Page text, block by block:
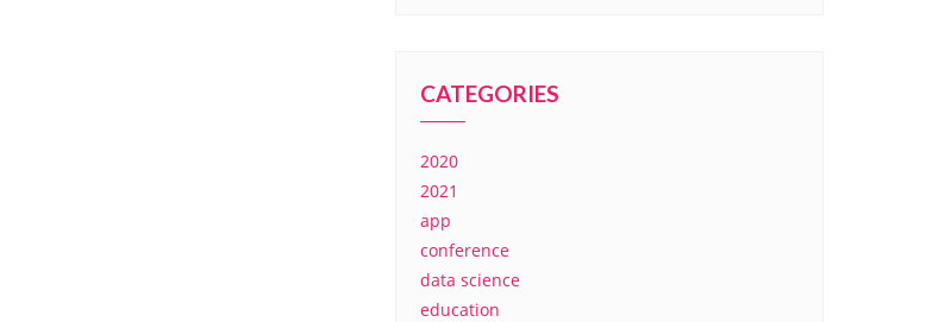
CATEGORIES
2020
2021
app
conference
data science
education